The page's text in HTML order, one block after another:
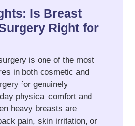
Is Breast
Right for
is one of the most
in both cosmetic and
for genuinely
physical comfort and
heavy breasts are
pain, skin irritation, or